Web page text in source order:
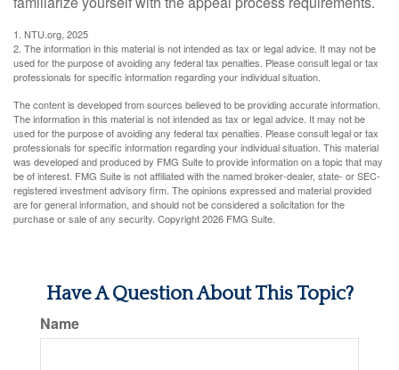
1. NTU.org, 2025
2. The information in this material is not intended as tax or legal advice. It may not be
used for the purpose of avoiding any federal tax penalties. Please consult legal or tax
professionals for specific information regarding your individual situation.
The content is developed from sources believed to be providing accurate information.
The information in this material is not intended as tax or legal advice. It may not be
used for the purpose of avoiding any federal tax penalties. Please consult legal or tax
professionals for specific information regarding your individual situation. This material
was developed and produced by FMG Suite to provide information on a topic that may
be of interest. FMG Suite is not affiliated with the named broker-dealer, state- or SEC-
registered investment advisory firm. The opinions expressed and material provided
are for general information, and should not be considered a solicitation for the
purchase or sale of any security. Copyright2026 FMG Suite.
Have A Question About This Topic?
Name